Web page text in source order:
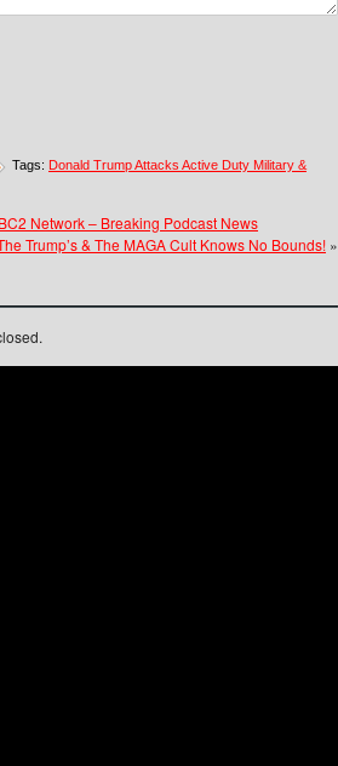
Tags: Donald Trump Attacks Active Duty Military &
Network – Breaking Podcast News
Trump’s & The MAGA Cult Knows No Bounds! »